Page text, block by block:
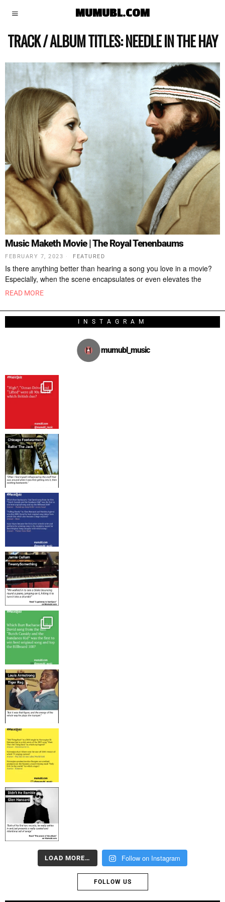
MUMUBL.COM
TRACK / ALBUM TITLES:NEEDLE IN THE HAY
Music Maketh Movie | The Royal Tenenbaums
FEBRUARY 7, 2023 FEATURED
Is there anything better than hearing a song you love in a movie?
Especially, when the scene encapsulates or even elevates the
READ MORE
INSTAGRAM
mumubl_music
LOAD MORE… Follow on Instagram
FOLLOW US